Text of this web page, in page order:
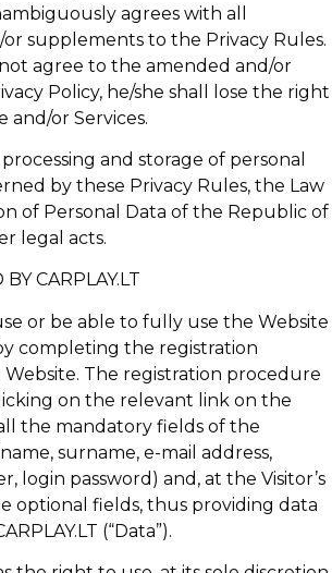
agrees with all
supplements to the Privacy Rules.
agree to the amended and/or
Policy, he/she shall lose the right
and/or Services.
and storage of personal
by these Privacy Rules, the Law
of Personal Data of the Republic of
legal acts.
CARPLAY.LT
or be able to fully use the Website
completing the registration
The registration procedure
on the relevant link on the
the mandatory fields of the
surname, e-mail address,
login password) and, at the Visitor’s
optional fields, thus providing data
(“Data”).